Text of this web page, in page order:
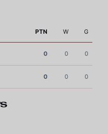
PTN W G
0 0 0
0 0 0